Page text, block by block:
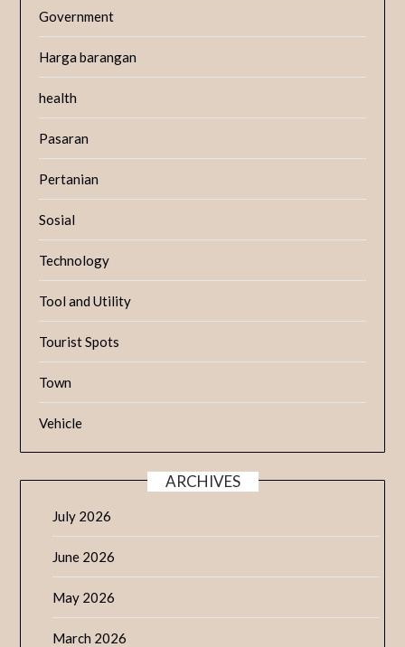
Government
Harga barangan
health
Pasaran
Pertanian
Sosial
Technology
Tool and Utility
Tourist Spots
Town
Vehicle
ARCHIVES
July 2026
June 2026
May 2026
March 2026